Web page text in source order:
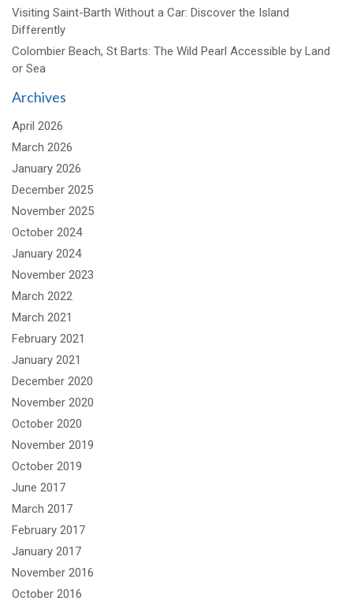
Visiting Saint-Barth Without a Car: Discover the Island
Differently
Colombier Beach, St Barts: The Wild Pearl Accessible by Land
or Sea
Archives
April 2026
March 2026
January 2026
December 2025
November 2025
October 2024
January 2024
November 2023
March 2022
March 2021
February 2021
January 2021
December 2020
November 2020
October 2020
November 2019
October 2019
June 2017
March 2017
February 2017
January 2017
November 2016
October 2016